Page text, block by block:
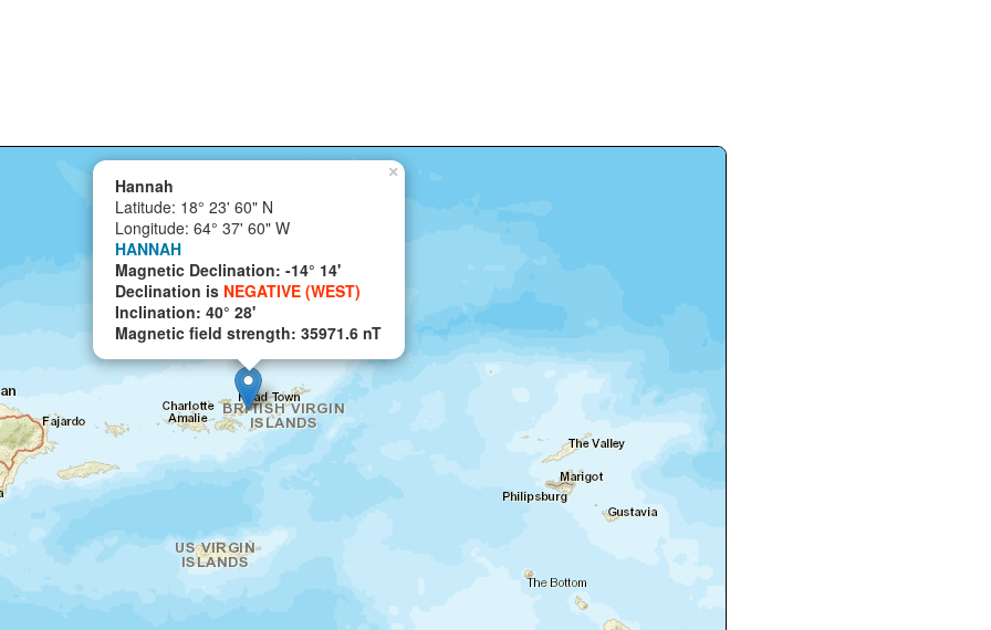
×
Hannah
Latitude: 18° 23' 60" N
Longitude: 64° 37' 60" W
HANNAH
Magnetic Declination: -14° 14'
Declination is NEGATIVE (WEST)
Inclination: 40° 28'
Magnetic field strength: 35971.6 nT